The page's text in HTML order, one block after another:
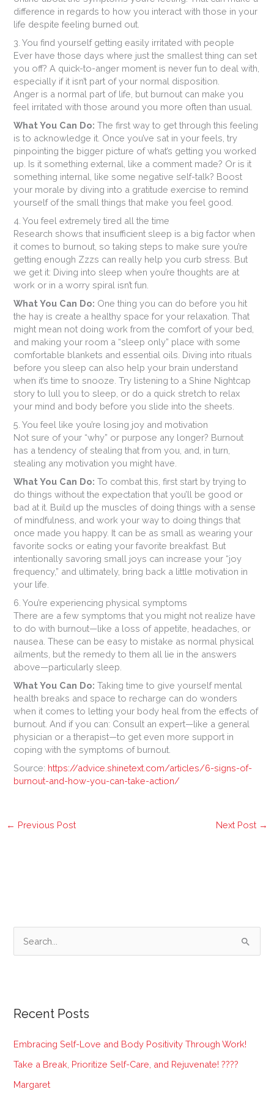
difference in regards to how you interact with those in your
life despite feeling burned out.
3. You find yourself getting easily irritated with people
Ever have those days where just the smallest thing can set
you off? A quick-to-anger moment is never fun to deal with,
especially if it isn’t part of your normal disposition.
Anger is a normal part of life, but burnout can make you
feel irritated with those around you more often than usual.
What You Can Do: The first way to get through this feeling
is to acknowledge it. Once you’ve sat in your feels, try
pinpointing the bigger picture of what’s getting you worked
up. Is it something external, like a comment made? Or is it
something internal, like some negative self-talk? Boost
your morale by diving into a gratitude exercise to remind
yourself of the small things that make you feel good.
4. You feel extremely tired all the time
Research shows that insufficient sleep is a big factor when
it comes to burnout, so taking steps to make sure you’re
getting enough Zzzs can really help you curb stress. But
we get it: Diving into sleep when you’re thoughts are at
work or in a worry spiral isn’t fun.
What You Can Do: One thing you can do before you hit
the hay is create a healthy space for your relaxation. That
might mean not doing work from the comfort of your bed,
and making your room a “sleep only” place with some
comfortable blankets and essential oils. Diving into rituals
before you sleep can also help your brain understand
when it’s time to snooze. Try listening to a Shine Nightcap
story to lull you to sleep, or do a quick stretch to relax
your mind and body before you slide into the sheets.
5. You feel like you’re losing joy and motivation
Not sure of your “why” or purpose any longer? Burnout
has a tendency of stealing that from you, and, in turn,
stealing any motivation you might have.
What You Can Do: To combat this, first start by trying to
do things without the expectation that you’ll be good or
bad at it. Build up the muscles of doing things with a sense
of mindfulness, and work your way to doing things that
once made you happy. It can be as small as wearing your
favorite socks or eating your favorite breakfast. But
intentionally savoring small joys can increase your “joy
frequency,” and ultimately, bring back a little motivation in
your life.
6. You’re experiencing physical symptoms
There are a few symptoms that you might not realize have
to do with burnout—like a loss of appetite, headaches, or
nausea. These can be easy to mistake as normal physical
ailments, but the remedy to them all lie in the answers
above—particularly sleep.
What You Can Do: Taking time to give yourself mental
health breaks and space to recharge can do wonders
when it comes to letting your body heal from the effects of
burnout. And if you can: Consult an expert—like a general
physician or a therapist—to get even more support in
coping with the symptoms of burnout.
Source: https://advice.shinetext.com/articles/6-signs-of-
burnout-and-how-you-can-take-action/
← Previous Post Next Post →
c
f
o
r
Recent Posts
Embracing Self-Love and Body Positivity Through Work!
Take a Break, Prioritize Self-Care, and Rejuvenate! ????
Margaret